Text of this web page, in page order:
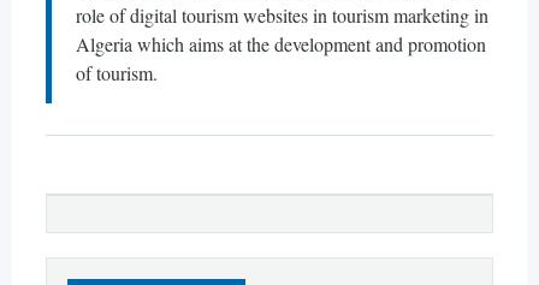
role of digital tourism websites in tourism marketing in
Algeria which aims at the development and promotion
of tourism.